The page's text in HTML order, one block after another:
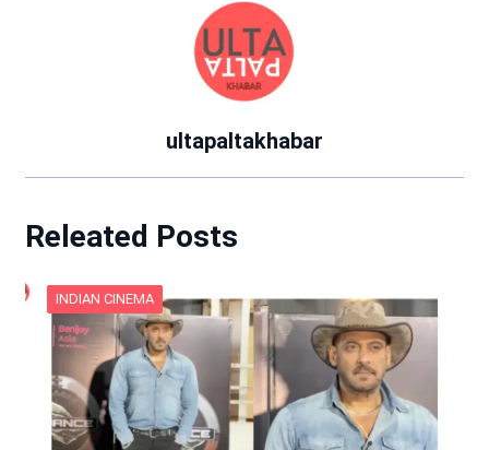
ultapaltakhabar
Releated Posts
INDIAN CINEMA